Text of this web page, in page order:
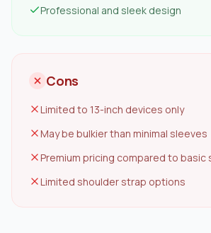
Professional and sleek design
Cons
Limited to 13-inch devices only
May be bulkier than minimal sleeves
Premium pricing compared to basic
Limited shoulder strap options